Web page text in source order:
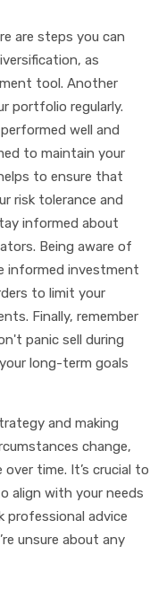
are steps you can
as
tool. Another
portfolio regularly.
well and
to maintain your
to ensure that
risk tolerance and
informed about
Being aware of
informed investment
to limit your
Finally, remember
panic sell during
long-term goals
and making
change,
time. It’s crucial to
align with your needs
professional advice
unsure about any